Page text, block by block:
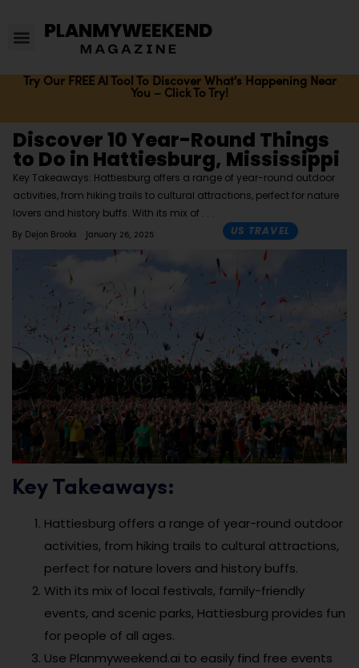
Try Our FREE AI Tool To Discover What's Happening Near
You – Click To Try!
Discover 10 Year-Round Things
to Do in Hattiesburg, Mississippi
Key Takeaways: Hattiesburg offers a range of year-round outdoor
activities, from hiking trails to cultural attractions, perfect for nature
lovers and history buffs. With its mix of
By Dejon Brooks January 26, 2025 US TRAVEL
Key Takeaways:
Hattiesburg offers a range of year-round outdoor
activities, from hiking trails to cultural attractions,
perfect for nature lovers and history buffs.
With its mix of local festivals, family-friendly
events, and scenic parks, Hattiesburg provides fun
for people of all ages.
Use Planmyweekend.ai to easily find free events